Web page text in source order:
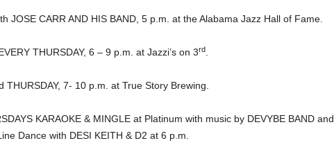
JOSE CARR AND HIS BAND, 5 p.m. at the Alabama Jazz Hall of Fame.
THURSDAY, 6 – 9 p.m. at Jazzi’s on 3rd.
THURSDAY, 7- 10 p.m. at True Story Brewing.
KARAOKE & MINGLE at Platinum with music by DEVYBE BAND and
Dance with DESI KEITH & D2 at 6 p.m.